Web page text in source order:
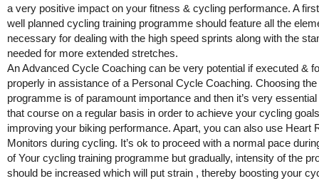
a very positive impact on your fitness & cycling performance. A
well planned cycling training programme should feature all the
necessary for dealing with the high speed sprints along with the
needed for more extended stretches.
An Advanced Cycle Coaching can be very potential if executed &
properly in assistance of a Personal Cycle Coaching. Choosing the
programme is of paramount importance and then it’s very
that course on a regular basis in order to achieve your cycling
improving your biking performance. Apart, you can also use Heart
Monitors during cycling. It’s ok to proceed with a normal pace
of Your cycling training programme but gradually, intensity of the
should be increased which will put strain , thereby boosting your